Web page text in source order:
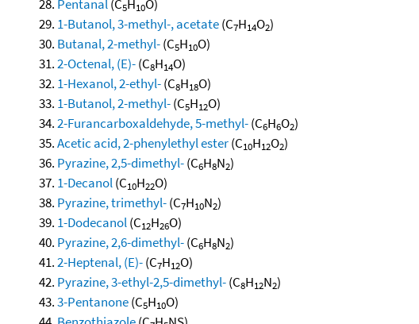
Pentanal(C5H10O)
1-Butanol, 3-methyl-, acetate(C7H14O2)
Butanal, 2-methyl-(C5H10O)
2-Octenal, (E)-(C8H14O)
1-Hexanol, 2-ethyl-(C8H18O)
1-Butanol, 2-methyl-(C5H12O)
2-Furancarboxaldehyde, 5-methyl-(C6H6O2)
Acetic acid, 2-phenylethyl ester(C10H12O2)
Pyrazine, 2,5-dimethyl-(C6H8N2)
1-Decanol(C10H22O)
Pyrazine, trimethyl-(C7H10N2)
1-Dodecanol(C12H26O)
Pyrazine, 2,6-dimethyl-(C6H8N2)
2-Heptenal, (E)-(C7H12O)
Pyrazine, 3-ethyl-2,5-dimethyl-(C8H12N2)
3-Pentanone(C5H10O)